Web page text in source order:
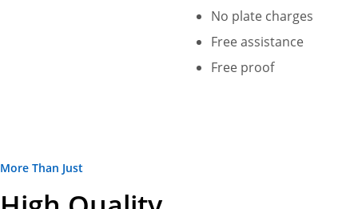
No plate charges
Free assistance
Free proof
More Than Just